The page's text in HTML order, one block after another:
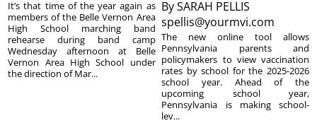
It’s that time of the year again as
members of the Belle Vernon Area
High School marching band
rehearse during band camp
Wednesday afternoon at Belle
Vernon Area High School under
the direction of Mar...
BySARAH PELLIS
spellis@yourmvi.com
The new online tool allows
Pennsylvania parents and
policymakers to view vaccination
rates by school for the 2025-2026
school year. Ahead of the
upcoming school year,
Pennsylvania is making school-
lev...